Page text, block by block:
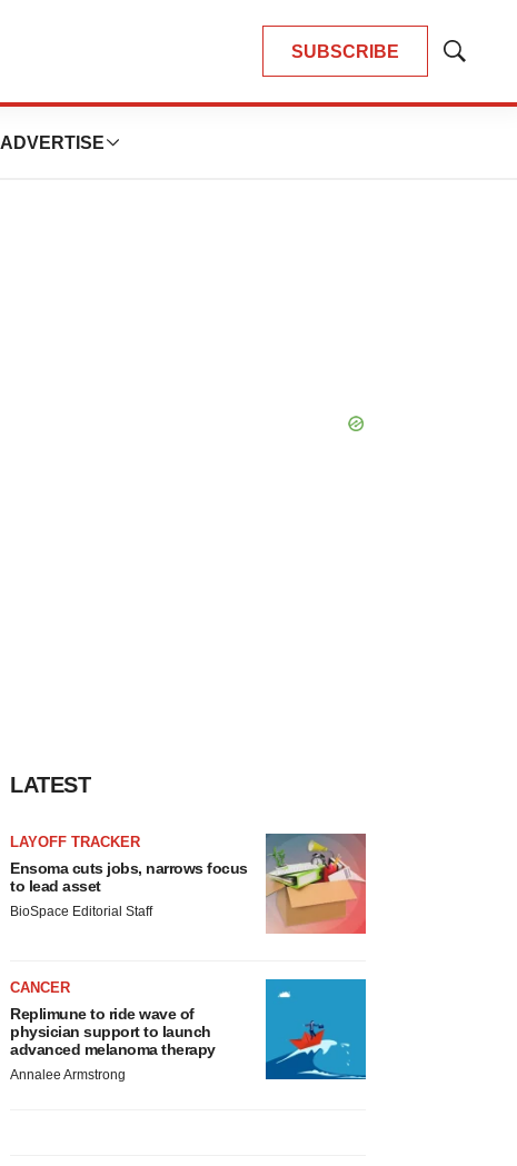
SUBSCRIBE
Show
ADVERTISE
LATEST
LAYOFF TRACKER
Ensoma cuts jobs, narrows focus
to lead asset
BioSpace Editorial Staff
CANCER
Replimune to ride wave of
physician support to launch
advanced melanoma therapy
Annalee Armstrong